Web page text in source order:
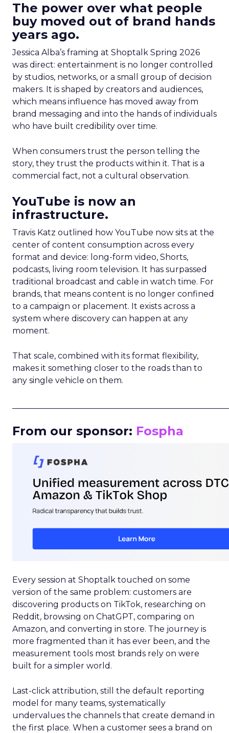
The power over what people
buy moved out of brand hands
years ago.
Jessica Alba’s framing at Shoptalk Spring 2026
was direct: entertainment is no longer controlled
by studios, networks, or a small group of decision
makers. It is shaped by creators and audiences,
which means influence has moved away from
brand messaging and into the hands of individuals
who have built credibility over time.
When consumers trust the person telling the
story, they trust the products within it. That is a
commercial fact, not a cultural observation.
YouTube is now an
infrastructure.
Travis Katz outlined how YouTube now sits at the
center of content consumption across every
format and device: long-form video, Shorts,
podcasts, living room television. It has surpassed
traditional broadcast and cable in watch time. For
brands, that means content is no longer confined
to a campaign or placement. It exists across a
system where discovery can happen at any
moment.
That scale, combined with its format flexibility,
makes it something closer to the roads than to
any single vehicle on them.
From our sponsor: Fospha
Every session at Shoptalk touched on some
version of the same problem: customers are
discovering products on TikTok, researching on
Reddit, browsing on ChatGPT, comparing on
Amazon, and converting in store. The journey is
more fragmented than it has ever been, and the
measurement tools most brands rely on were
built for a simpler world.
Last-click attribution, still the default reporting
model for many teams, systematically
undervalues the channels that create demand in
the first place. When a customer sees a brand on